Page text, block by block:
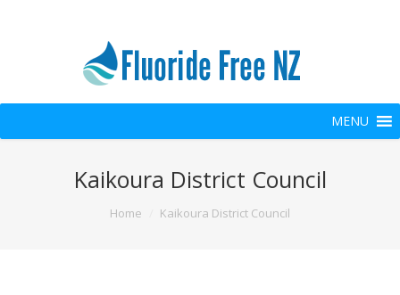
MENU
Kaikoura District Council
Home Kaikoura District Council